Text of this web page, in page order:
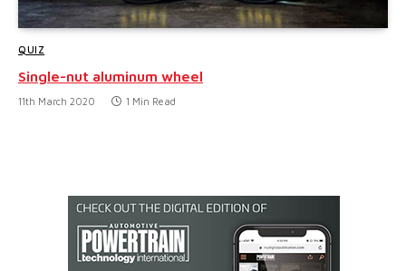
QUIZ
Single-nut aluminum wheel
11th March 2020 1 Min Read